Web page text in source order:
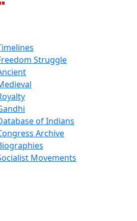
Struggle
of Indians
Archive
Movements